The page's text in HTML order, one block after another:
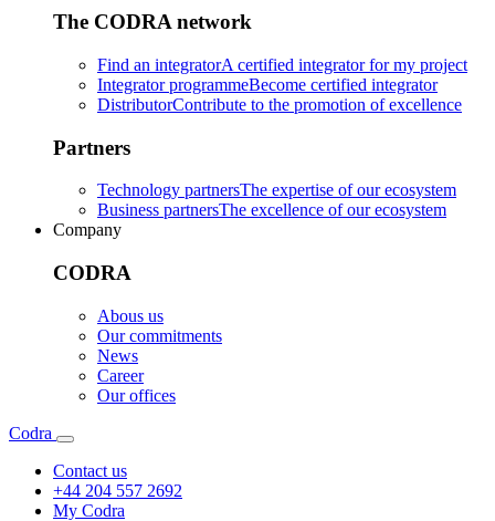
The CODRA network
Find an integratorA certified integrator for my project
Integrator programmeBecome certified integrator
DistributorContribute to the promotion of excellence
Partners
Technology partnersThe expertise of our ecosystem
Business partnersThe excellence of our ecosystem
Company
CODRA
Abous us
Our commitments
News
Career
Our offices
Codra
Contact us
+44 204 557 2692
My Codra